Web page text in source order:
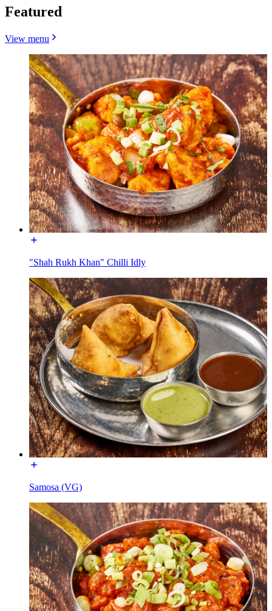
Featured
View menu
"Shah Rukh Khan" Chilli Idly
Samosa (VG)